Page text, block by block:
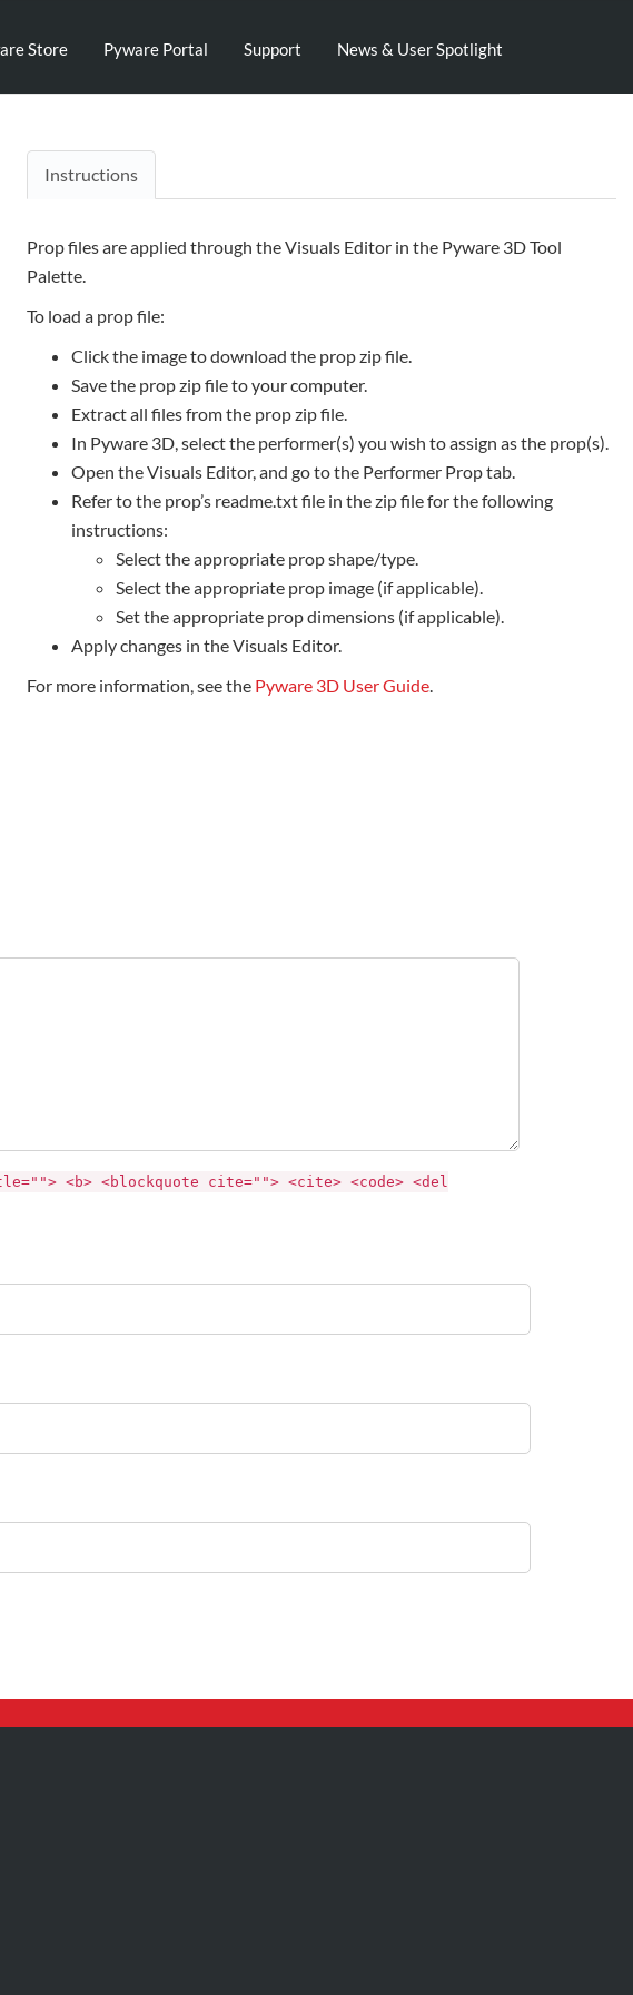
Store Pyware Portal Support News & User Spotlight
Instructions
Prop files are applied through the Visuals Editor in the Pyware 3D Tool
Palette.
To load a prop file:
Click the image to download the prop zip file.
Save the prop zip file to your computer.
Extract all files from the prop zip file.
In Pyware 3D, select the performer(s) you wish to assign as the prop(s).
Open the Visuals Editor, and go to the Performer Prop tab.
Refer to the prop’s readme.txt file in the zip file for the following
instructions:
Select the appropriate prop shape/type.
Select the appropriate prop image (if applicable).
Set the appropriate prop dimensions (if applicable).
Apply changes in the Visuals Editor.
For more information, see the Pyware 3D User Guide.
<b> <blockquote cite=""> <cite> <code> <del